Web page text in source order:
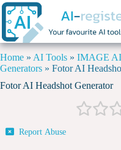
Home » AI Tools » IMAGE
Generators » Fotor AI
Fotor AI Headshot Generator
Report Abuse